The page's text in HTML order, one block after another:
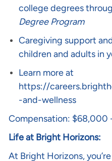
college degrees
Degree Program
Caregiving support
children and adults in
Learn more at
https://
-and-wellness
Compensation: $68,000
Life at Bright Horizons:
At Bright Horizons,